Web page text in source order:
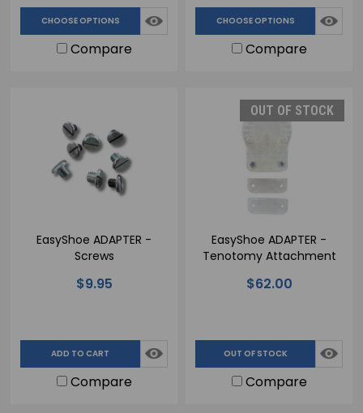
CHOOSE OPTIONS
Compare
CHOOSE OPTIONS
Compare
EasyShoe ADAPTER -
Screws
$9.95
ADD TO CART
Compare
OUT OF STOCK
EasyShoe ADAPTER -
Tenotomy Attachment
$62.00
OUT OF STOCK
Compare